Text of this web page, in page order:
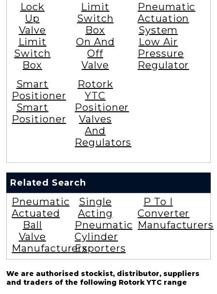
Lock
Up
Valve
Limit
Switch
Box
Limit
Switch
Box
On And
Off
Valve
Pneumatic
Actuation
System
Low Air
Pressure
Regulator
Smart
Positioner
Smart
Positioner
Rotork
YTC
Positioner
Valves
And
Regulators
Related Search
Pneumatic
Actuated
Ball
Valve
Manufacturers
Single
Acting
Pneumatic
Cylinder
Exporters
P To I
Converter
Manufacturers
We are authorised stockist, distributor, suppliers
and traders of the following Rotork YTC range